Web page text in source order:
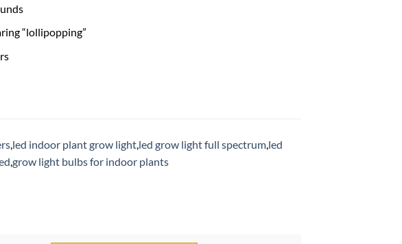
“lollipopping”
,led indoor plant grow light,led grow light full spectrum,led
,grow light bulbs for indoor plants